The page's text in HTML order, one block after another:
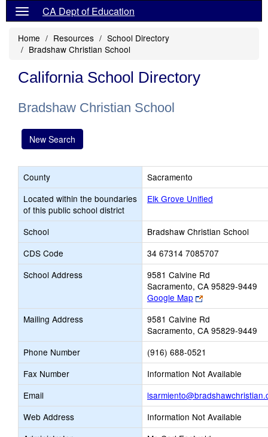
CA Dept of Education
Home Resources
School Directory
Bradshaw Christian School
California School Directory
Bradshaw Christian School
New Search
County
Sacramento
Located within the boundaries
of this public school district
Elk Grove Unified
School
Bradshaw Christian School
CDS Code
34 67314 7085707
School Address
9581 Calvine Rd
Sacramento, CA 95829-9449
Google Map
Link
opens
new
browser
tab
Mailing Address
9581 Calvine Rd
Sacramento, CA 95829-9449
Phone Number
(916) 688-0521
Fax Number
Information Not Available
Email
Web Address
Information Not Available